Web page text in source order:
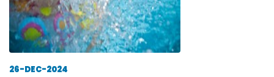
26-DEC-2024